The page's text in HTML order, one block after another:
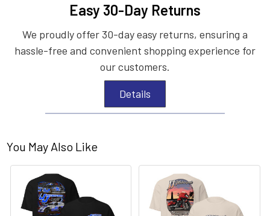
Easy 30-Day Returns
We proudly offer 30-day easy returns, ensuring a
hassle-free and convenient shopping experience for
our customers.
Details
You May Also Like